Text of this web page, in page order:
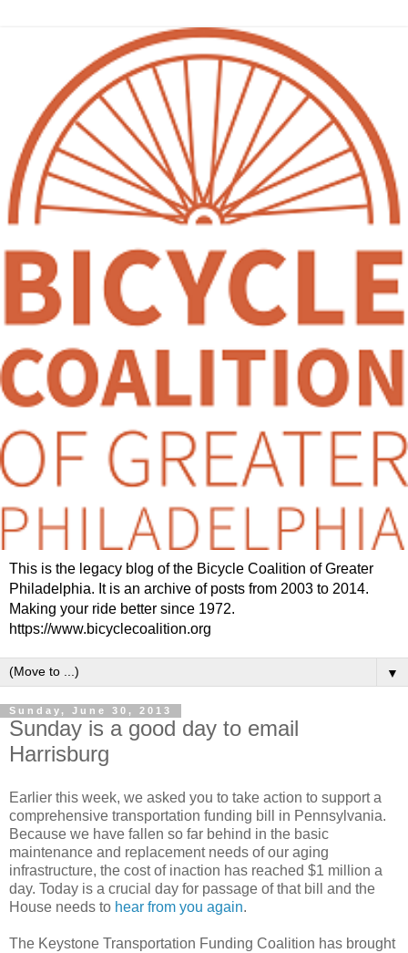
This is the legacy blog of the Bicycle Coalition of Greater
Philadelphia. It is an archive of posts from 2003 to 2014.
Making your ride better since 1972.
https://www.bicyclecoalition.org
▼
Sunday, June 30, 2013
Sunday is a good day to email
Harrisburg
Earlier this week, we asked you to take action to support a
comprehensive transportation funding bill in Pennsylvania.
Because we have fallen so far behind in the basic
maintenance and replacement needs of our aging
infrastructure, the cost of inaction has reached $1 million a
day. Today is a crucial day for passage of that bill and the
House needs to hear from you again.
The Keystone Transportation Funding Coalition has brought